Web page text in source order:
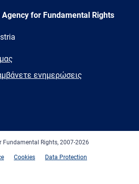
Agency for Fundamental Rights
ενημερώσεις
Rights, 2007-2026
Cookies
Data Protection